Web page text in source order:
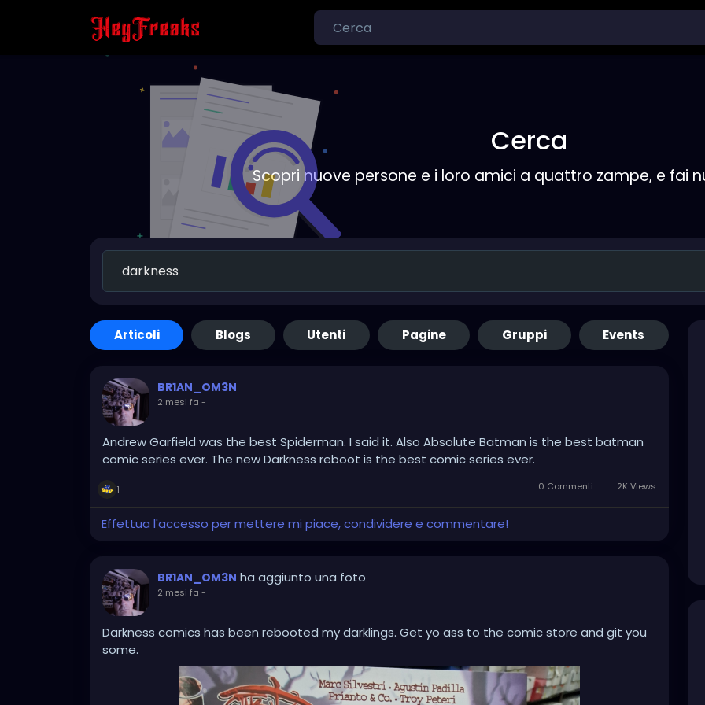
Cerca
Scopri nuove persone e i loro amici a quattro zampe, e fai
Articoli Blogs Utenti Pagine Gruppi Events
BR1AN_OM3N
2 mesi fa -
Andrew Garfield was the best Spiderman. I said it. Also Absolute Batman is the best batman
comic series ever. The new Darkness reboot is the best comic series ever.
1 0 Commenti 2K Views
Effettua l'accesso per mettere mi piace, condividere e commentare!
BR1AN_OM3N ha aggiunto una foto
2 mesi fa -
Darkness comics has been rebooted my darklings. Get yo ass to the comic store and git you
some.